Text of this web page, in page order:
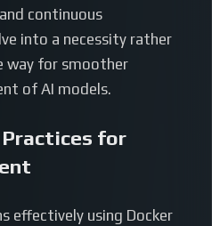
continuous
into a necessity rather
way for smoother
of AI models.
for
effectively using Docker